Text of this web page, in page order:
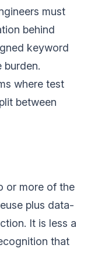
must
behind
keyword
burden.
where test
between
or more of the
plus data-
It is less a
that